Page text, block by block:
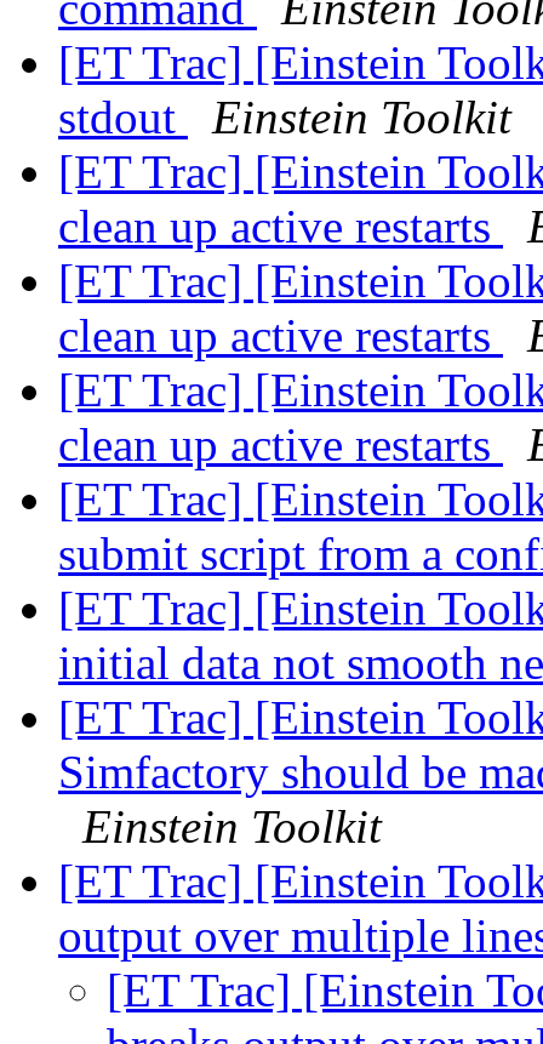
[ET Trac] [Einstein
stdout
Einstein Toolkit
[ET Trac] [Einstein
clean up active restarts
[ET Trac] [Einstein
clean up active restarts
[ET Trac] [Einstein
clean up active restarts
[ET Trac] [Einstein
submit script from a
[ET Trac] [Einstein
initial data not smooth
[ET Trac] [Einstein
Simfactory should be
Einstein Toolkit
[ET Trac] [Einstein
output over multiple
[ET Trac] [Einstein